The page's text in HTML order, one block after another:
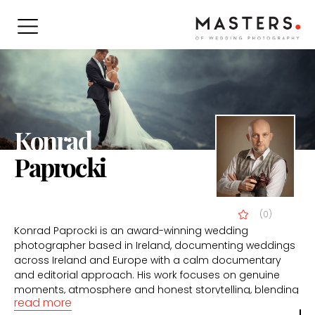
Konrad
Paprocki
(0)
Konrad Paprocki is an award-winning wedding
photographer based in Ireland, documenting weddings
across Ireland and Europe with a calm documentary
and editorial approach. His work focuses on genuine
moments, atmosphere and honest storytelling, blending
natural emotion with refined composition and light.
read more